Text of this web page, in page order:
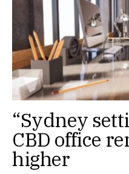
“Sydney
CBD office
higher